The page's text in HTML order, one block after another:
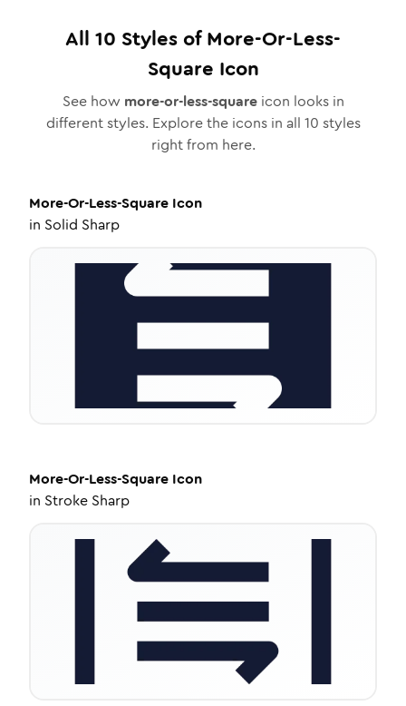
All 10 Styles ofMore-Or-Less-
Square Icon
See how more-or-less-squareicon looks in
different styles. Explore the icons in all 10 styles
right from here.
More-Or-Less-Square Icon
in Solid Sharp
More-Or-Less-Square Icon
in Stroke Sharp